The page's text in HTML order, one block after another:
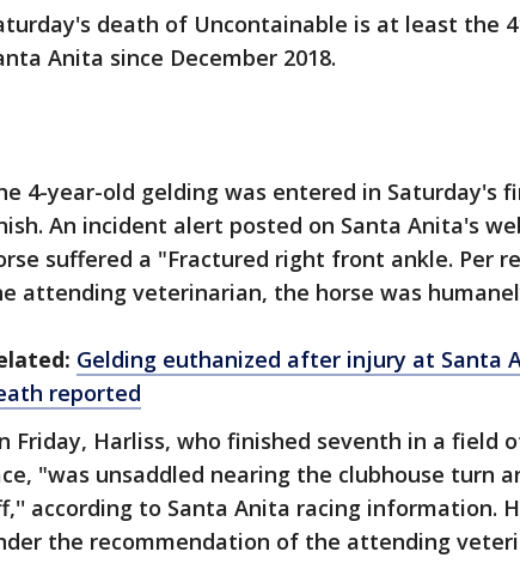
death of Uncontainable is at least the
Anita since December 2018.
4-year-old gelding was entered in Saturday's
An incident alert posted on Santa Anita's
suffered a "Fractured right front ankle. Per
attending veterinarian, the horse was
Gelding euthanized after injury at Santa
reported
Friday, Harliss, who finished seventh in a field
"was unsaddled nearing the clubhouse turn
according to Santa Anita racing information.
the recommendation of the attending